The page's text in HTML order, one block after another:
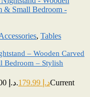
, Tables
– Wooden Carved
Bedroom – Stylish
Original price was: د.إ 400.00. د.إCurrent